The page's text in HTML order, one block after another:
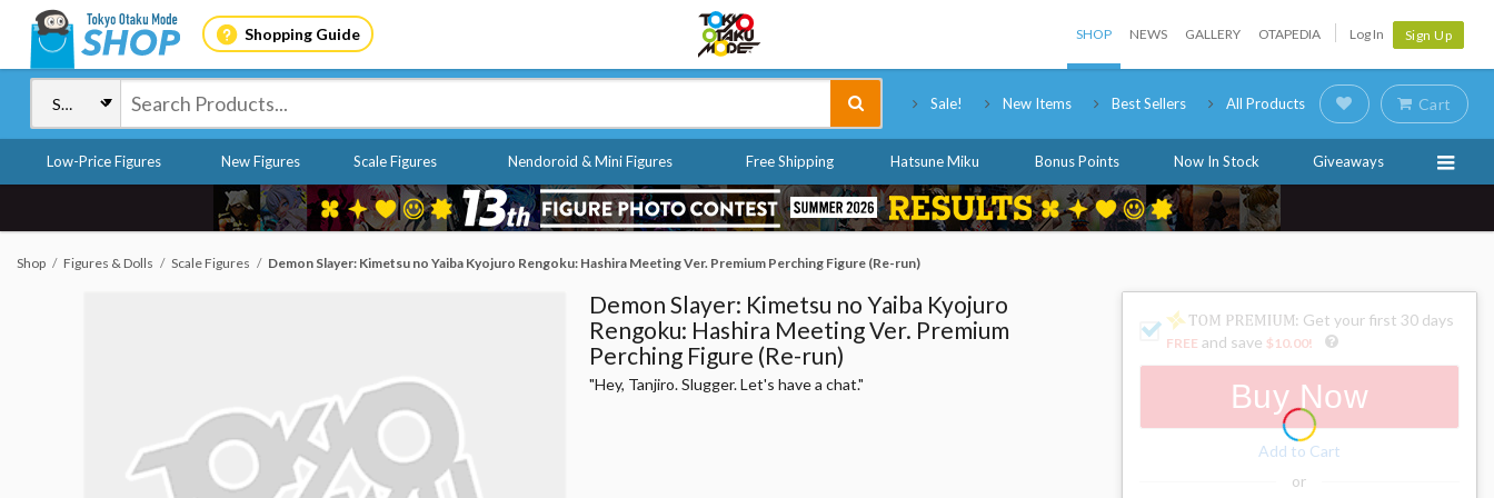
Shopping Guide SHOP NEWS GALLERY OTAPEDIA Log In Sign Up
Sale! New Items Best Sellers All Products Cart
Low-Price Figures New Figures Scale Figures Nendoroid & Mini Figures Free Shipping Hatsune Miku Bonus Points Now In Stock Giveaways
Shop Figures & Dolls Scale Figures Demon Slayer: Kimetsu no Yaiba Kyojuro Rengoku: Hashira Meeting Ver. Premium Perching Figure (Re-run)
Demon Slayer: Kimetsu no Yaiba Kyojuro
Rengoku: Hashira Meeting Ver. Premium
Perching Figure (Re-run)
"Hey, Tanjiro. Slugger. Let's have a chat."
: Get your first 30 days
FREE and save $10.00!
Buy Now
Add to Cart
or